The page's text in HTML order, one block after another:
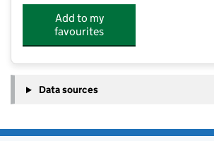
Add to my
favourites
Data sources